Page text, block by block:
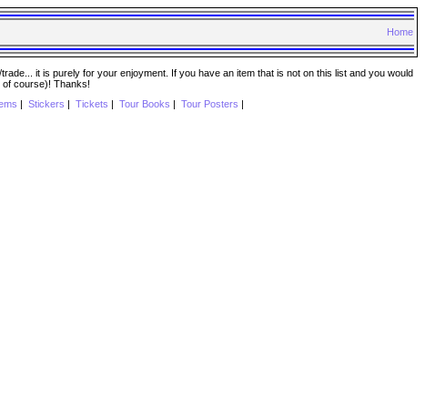
Home
it is purely for your enjoyment. If you have an item that is not on this list and you would
of course)! Thanks!
Stickers Tickets Tour Books Tour Posters